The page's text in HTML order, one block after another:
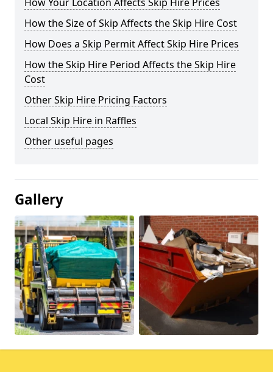
How the Size of Skip Affects the Skip Hire Cost
How Does a Skip Permit Affect Skip Hire Prices
How the Skip Hire Period Affects the Skip Hire
Cost
Other Skip Hire Pricing Factors
Local Skip Hire in Raffles
Other useful pages
Gallery